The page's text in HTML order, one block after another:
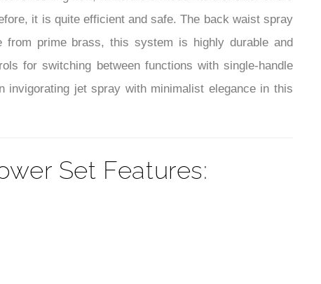
it is quite efficient and safe. The back waist spray
prime brass, this system is highly durable and
for switching between functions with single-handle
invigorating jet spray with minimalist elegance in this
Set Features: